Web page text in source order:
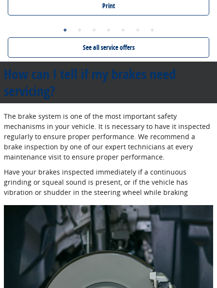
Print
See all service offers
How can I tell if my brakes need
servicing?
The brake system is one of the most important safety
mechanisms in your vehicle. It is necessary to have it inspected
regularly to ensure proper performance. We recommend a
brake inspection by one of our expert technicians at every
maintenance visit to ensure proper performance.
Have your brakes inspected immediately if a continuous
grinding or squeal sound is present, or if the vehicle has
vibration or shudder in the steering wheel while braking